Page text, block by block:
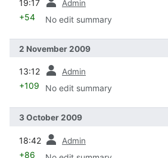
19:17 Admin
+54 No edit summary
2 November 2009
13:12 Admin
+109 No edit summary
3 October 2009
18:42 Admin
+86